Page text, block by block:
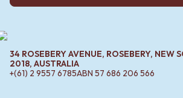
34 ROSEBERY AVENUE, ROSEBERY, NEW
2018, AUSTRALIA
+(61) 2 9557 6785ABN 57 686 206 566